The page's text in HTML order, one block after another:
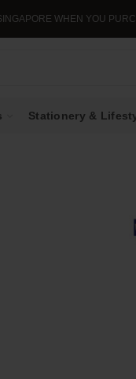
YOU PURCHASE >$39.
Stationery &